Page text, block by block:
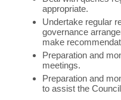
appropriate.
Undertake regular
governance
make
Preparation and
meetings.
Preparation and
to assist the